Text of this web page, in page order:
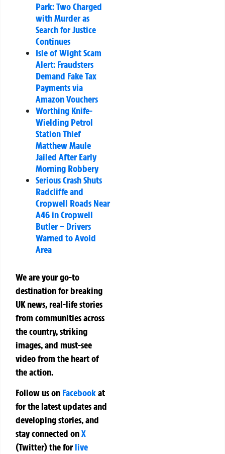
Park: Two Charged
with Murder as
Search for Justice
Continues
Isle of Wight Scam
Alert: Fraudsters
Demand Fake Tax
Payments via
Amazon Vouchers
Worthing Knife-
Wielding Petrol
Station Thief
Matthew Maule
Jailed After Early
Morning Robbery
Serious Crash Shuts
Radcliffe and
Cropwell Roads Near
A46 in Cropwell
Butler – Drivers
Warned to Avoid
Area
We are your go-to
destination for breaking
UK news, real-life stories
from communities across
the country, striking
images, and must-see
video from the heart of
the action.
Follow us on Facebookat
for the latest updates and
developing stories, and
stay connected onX
(Twitter)theforlive